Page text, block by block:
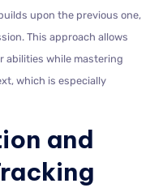
upon the previous one,
This approach allows
abilities while mastering
which is especially
and